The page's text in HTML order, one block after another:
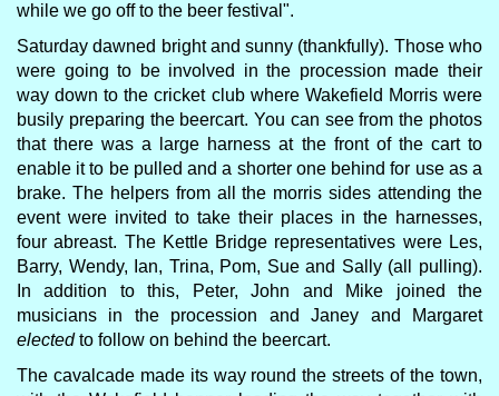
while we go off to the beer festival".
Saturday dawned bright and sunny (thankfully). Those who
were going to be involved in the procession made their
way down to the cricket club where Wakefield Morris were
busily preparing the beercart. You can see from the photos
that there was a large harness at the front of the cart to
enable it to be pulled and a shorter one behind for use as a
brake. The helpers from all the morris sides attending the
event were invited to take their places in the harnesses,
four abreast. The Kettle Bridge representatives were Les,
Barry, Wendy, Ian, Trina, Pom, Sue and Sally (all pulling).
In addition to this, Peter, John and Mike joined the
musicians in the procession and Janey and Margaret
electedto follow on behind the beercart.
The cavalcade made its way round the streets of the town,